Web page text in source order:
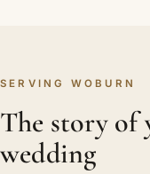
SERVING WOBURN
The story of
wedding